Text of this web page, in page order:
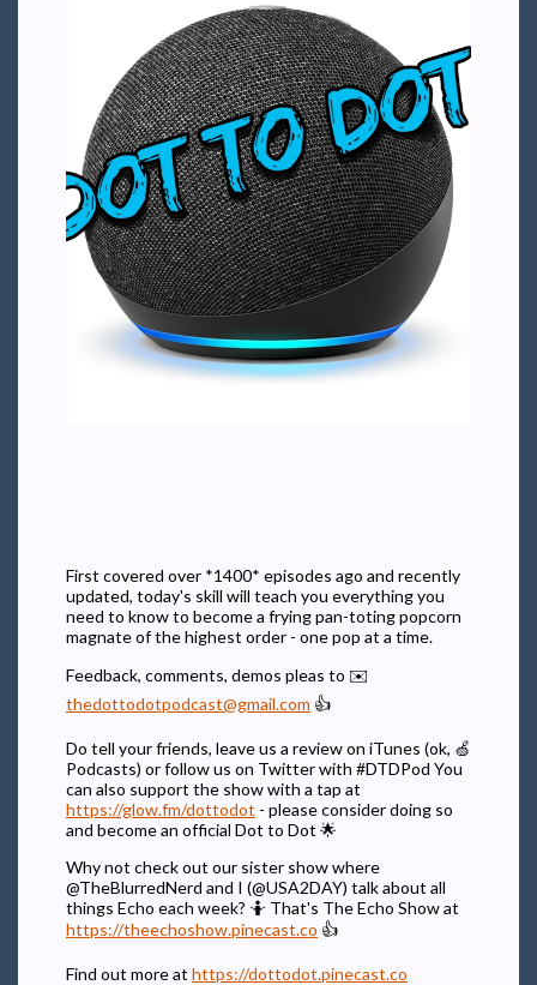
First covered over *1400* episodes ago and recently
updated, today's skill will teach you everything you
need to know to become a frying pan-toting popcorn
magnate of the highest order - one pop at a time.
Feedback, comments, demos pleas to ✉️
thedottodotpodcast@gmail.com 👍
Do tell your friends, leave us a review on iTunes (ok, 🍏
Podcasts) or follow us on Twitter with #DTDPod You
can also support the show with a tap at
https://glow.fm/dottodot - please consider doing so
and become an official Dot to Dot 🌟
Why not check out our sister show where
@TheBlurredNerd and I (@USA2DAY) talk about all
things Echo each week? 🤷 That's The Echo Show at
https://theechoshow.pinecast.co 👍
Find out more at https://dottodot.pinecast.co